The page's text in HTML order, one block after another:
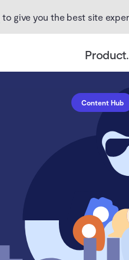
to give you the best site
Product.
Content Hub